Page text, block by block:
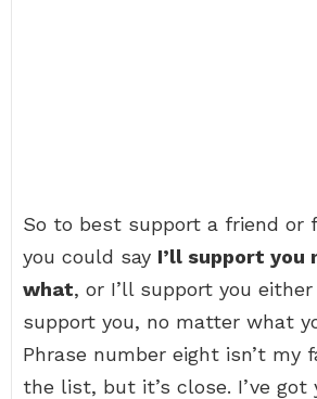
So to best support a friend or
you could say I’ll support you
what, or I’ll support you either
support you, no matter what
Phrase number eight isn’t my
the list, but it’s close. I’ve got